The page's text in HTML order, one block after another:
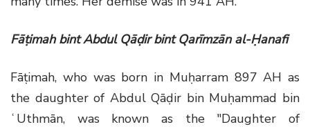
Fāṭimah bint Abdul Qāḍir bint Qarīmzān al-Ḥanafi
Fāṭimah, who was born in Muḥarram 897 AH as
the daughter of Abdul Qāḍir bin Muḥammad bin
ʿUthmān, was known as the "Daughter of